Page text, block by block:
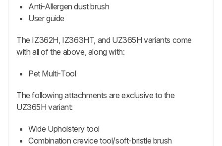
Anti-Allergen dust brush
User guide
The IZ362H, IZ363HT, and UZ365H variants come
with all of the above, along with:
Pet Multi-Tool
The following attachments are exclusive to the
UZ365H variant:
Wide Upholstery tool
Combination crevice tool/soft-bristle brush